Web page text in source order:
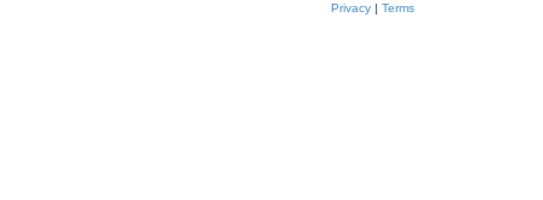
Privacy | Terms